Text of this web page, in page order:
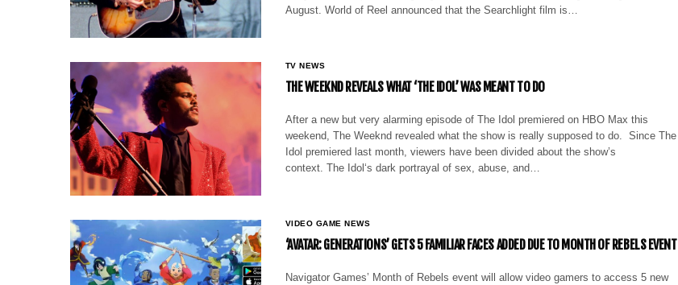
August. World of Reel announced that the Searchlight film is…
TV NEWS
THE WEEKND REVEALS WHAT ‘THE IDOL’ WAS MEANT TO DO
After a new but very alarming episode of The Idol premiered on HBO Max this
weekend, The Weeknd revealed what the show is really supposed to do. Since The
Idol premiered last month, viewers have been divided about the show’s
context. The Idol‘s dark portrayal of sex, abuse, and…
VIDEO GAME NEWS
‘AVATAR: GENERATIONS’ GETS 5 FAMILIAR FACES ADDED DUE TO MONTH OF REBELS EVENT
Navigator Games’ Month of Rebels event will allow video gamers to access 5 new